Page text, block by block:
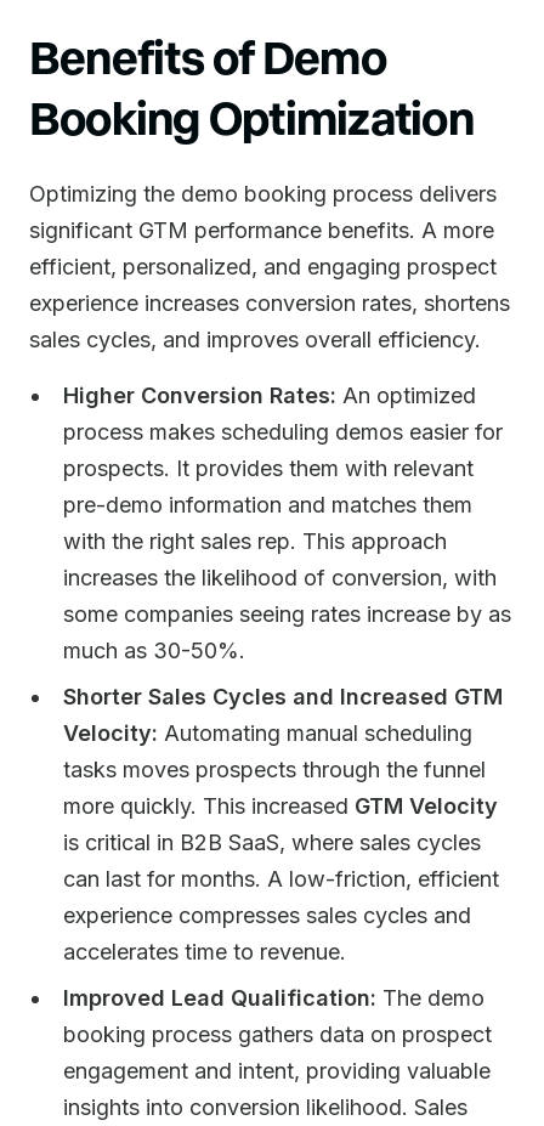
Benefits of Demo
Booking Optimization
Optimizing the demo booking process delivers
significant GTM performance benefits. A more
efficient, personalized, and engaging prospect
experience increases conversion rates, shortens
sales cycles, and improves overall efficiency.
Higher Conversion Rates: An optimized
process makes scheduling demos easier for
prospects. It provides them with relevant
pre-demo information and matches them
with the right sales rep. This approach
increases the likelihood of conversion, with
some companies seeing rates increase by as
much as 30-50%.
Shorter Sales Cycles and Increased GTM
Velocity: Automating manual scheduling
tasks moves prospects through the funnel
more quickly. This increased GTM Velocity
is critical in B2B SaaS, where sales cycles
can last for months. A low-friction, efficient
experience compresses sales cycles and
accelerates time to revenue.
Improved Lead Qualification: The demo
booking process gathers data on prospect
engagement and intent, providing valuable
insights into conversion likelihood. Sales